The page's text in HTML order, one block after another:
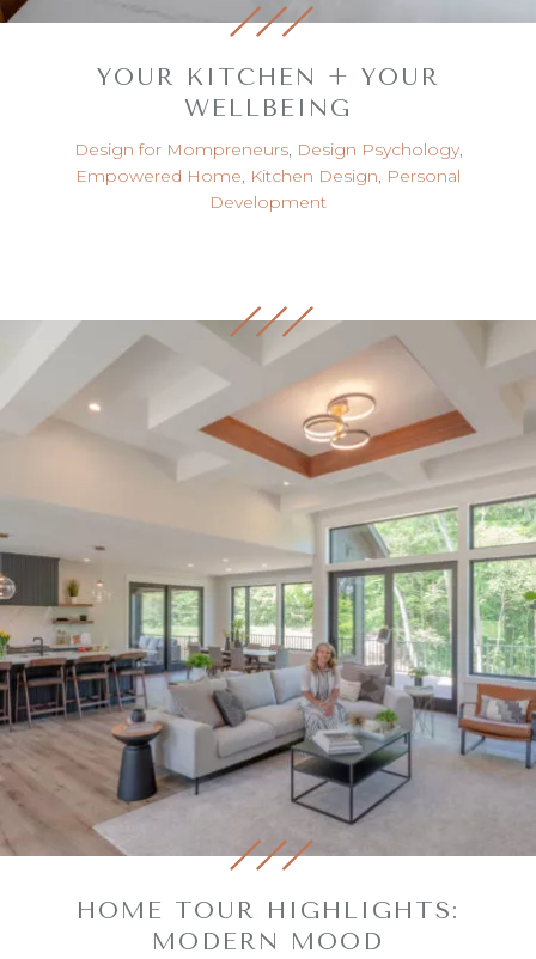
YOUR KITCHEN + YOUR
WELLBEING
Design for Mompreneurs, Design Psychology,
Empowered Home, Kitchen Design, Personal
Development
HOME TOUR HIGHLIGHTS:
MODERN MOOD